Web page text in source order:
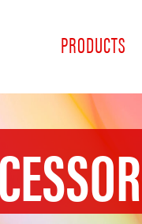
PRODUCTS